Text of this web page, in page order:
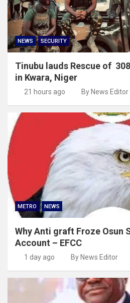
NEWS SECURITY
Tinubu lauds Rescue of
in Kwara, Niger
21 hours ago By News Editor
METRO NEWS
Why Anti graft Froze Osun
Account – EFCC
1 day ago By News Editor